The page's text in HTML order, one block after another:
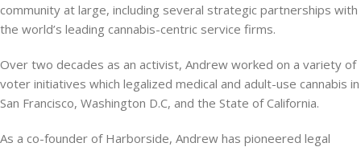
community at large, including several strategic partnerships with
the world’s leading cannabis-centric service firms.
Over two decades as an activist, Andrew worked on a variety of
voter initiatives which legalized medical and adult-use cannabis in
San Francisco, Washington D.C, and the State of California.
As a co-founder of Harborside, Andrew has pioneered legal